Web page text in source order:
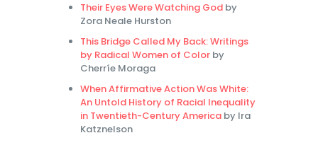
Their Eyes Were Watching God by
Zora Neale Hurston
This Bridge Called My Back: Writings
by Radical Women of Color by
Cherríe Moraga
When Affirmative Action Was White:
An Untold History of Racial Inequality
in Twentieth-Century America by Ira
Katznelson